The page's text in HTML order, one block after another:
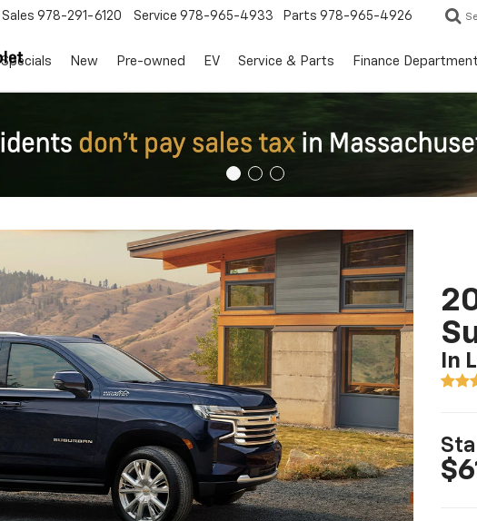
Sales 978-291-6120 Service 978-965-4933 Parts 978-965-4926
Specials New Pre-owned EV Service & Parts Finance Department
In